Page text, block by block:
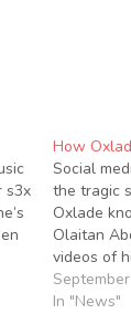
s3x
How
Social
the tragic
Oxlade
Olaitan
videos of
over social
gotten
In "News"